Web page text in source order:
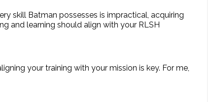
skill Batman possesses is impractical, acquiring
and learning should align with your RLSH
your training with your mission is key. For me,